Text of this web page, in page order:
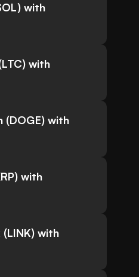
with
with
(DOGE) with
with
(LINK) with